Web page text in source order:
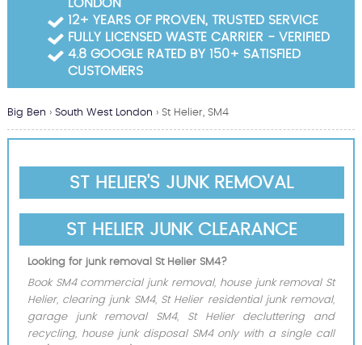
Big Ben › South West London › St Helier, SM4
ST HELIER'S JUNK REMOVAL
ST HELIER JUNK CLEARANCE
Looking for junk removal St Helier SM4?
Book SM4 commercial junk removal, house junk removal St
Helier, clearing junk SM4, St Helier residential junk removal,
garage junk removal SM4, St Helier decluttering and
recycling, house junk disposal SM4 only with a single call
LONDON
12+ YEARS OF PROVEN, TRUSTED SERVICE
FULLY LICENSED WASTE CARRIER - VERIFIED
4.8 GOOGLE RATED BY 150+ SATISFIED
CUSTOMERS
Garden Waste Clearance
Builders Waste Clearance